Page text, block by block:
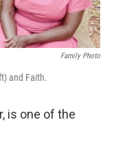
Family Photo
and Faith.
is one of the